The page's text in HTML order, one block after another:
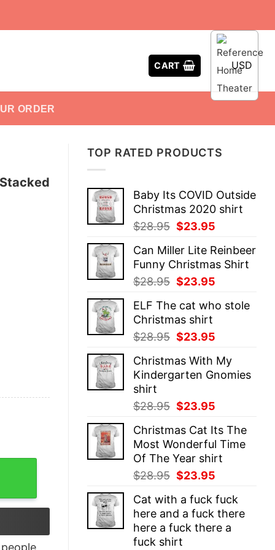
CART USD
ORDER
TOP RATED PRODUCTS
Baby Its COVID Outside
Christmas 2020 shirt
$28.95 Original
was:
$28.95.
$23.95
is:
$23.95.
Can Miller Lite Reinbeer
Funny Christmas Shirt
$28.95 Original
was:
$28.95.
$23.95
is:
ELF The cat who stole
Christmas shirt
$28.95 Original
was:
$28.95.
$23.95
is:
$23.95.
Christmas With My
Kindergarten Gnomies
shirt
$28.95 Original
was:
$28.95.
$23.95
is:
$23.95.
Christmas Cat Its The
Most Wonderful Time
Of The Year shirt
$28.95 Original
was:
$28.95.
$23.95
is:
$23.95.
Cat with a fuck fuck
here and a fuck there
here a fuck there a
fuck shirt
Logo Reverse T-Shirt quantity